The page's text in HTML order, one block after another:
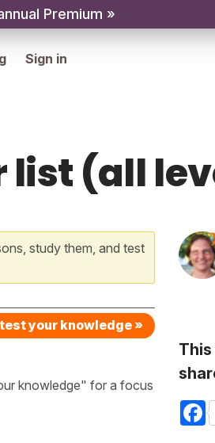
Premium »
Sign in
list (all
study them, and test
your knowledge »
knowledge" for a focus